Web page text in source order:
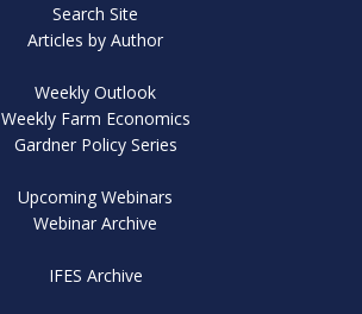
Search Site
Articles by Author
Weekly Outlook
Weekly Farm Economics
Gardner Policy Series
Upcoming Webinars
Webinar Archive
IFES Archive